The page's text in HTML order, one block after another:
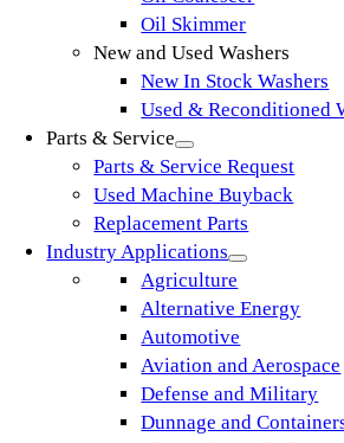
Oil Skimmer
New and Used Washers
New In Stock Washers
Used & Reconditioned
Parts & Service
Parts & Service Request
Used Machine Buyback
Replacement Parts
Industry Applications
Agriculture
Alternative Energy
Automotive
Aviation and Aerospace
Defense and Military
Dunnage and